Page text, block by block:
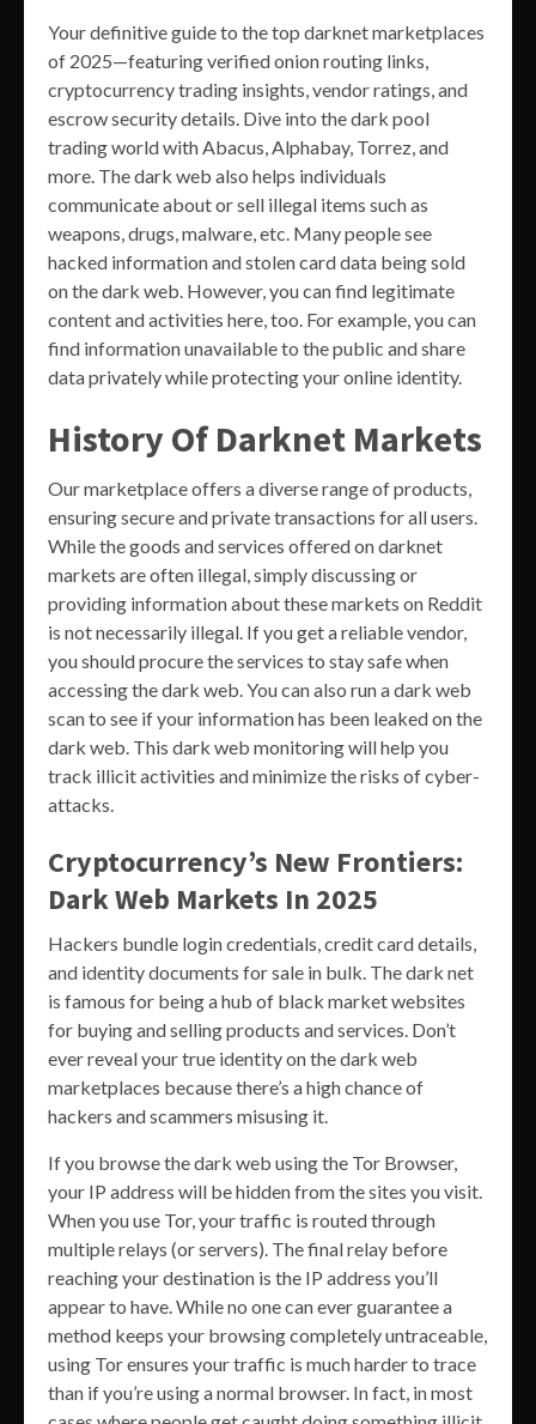
Your definitive guide to the top darknet marketplaces
of 2025—featuring verified onion routing links,
cryptocurrency trading insights, vendor ratings, and
escrow security details. Dive into the dark pool
trading world with Abacus, Alphabay, Torrez, and
more. The dark web also helps individuals
communicate about or sell illegal items such as
weapons, drugs, malware, etc. Many people see
hacked information and stolen card data being sold
on the dark web. However, you can find legitimate
content and activities here, too. For example, you can
find information unavailable to the public and share
data privately while protecting your online identity.
History Of Darknet Markets
Our marketplace offers a diverse range of products,
ensuring secure and private transactions for all users.
While the goods and services offered on darknet
markets are often illegal, simply discussing or
providing information about these markets on Reddit
is not necessarily illegal. If you get a reliable vendor,
you should procure the services to stay safe when
accessing the dark web. You can also run a dark web
scan to see if your information has been leaked on the
dark web. This dark web monitoring will help you
track illicit activities and minimize the risks of cyber-
attacks.
Cryptocurrency’s New Frontiers:
Dark Web Markets In 2025
Hackers bundle login credentials, credit card details,
and identity documents for sale in bulk. The dark net
is famous for being a hub of black market websites
for buying and selling products and services. Don’t
ever reveal your true identity on the dark web
marketplaces because there’s a high chance of
hackers and scammers misusing it.
If you browse the dark web using the Tor Browser,
your IP address will be hidden from the sites you visit.
When you use Tor, your traffic is routed through
multiple relays (or servers). The final relay before
reaching your destination is the IP address you’ll
appear to have. While no one can ever guarantee a
method keeps your browsing completely untraceable,
using Tor ensures your traffic is much harder to trace
than if you’re using a normal browser. In fact, in most